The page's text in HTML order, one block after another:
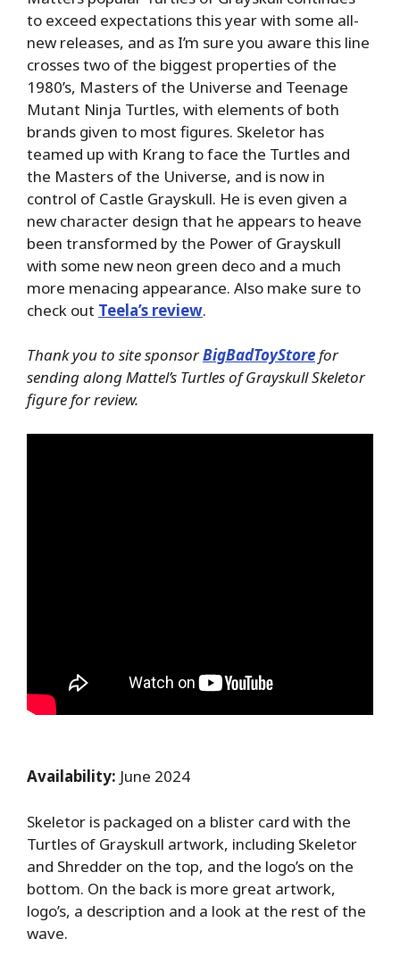
to exceed expectations this year with some all-
new releases, and as I’m sure you aware this line
crosses two of the biggest properties of the
1980’s, Masters of the Universe and Teenage
Mutant Ninja Turtles, with elements of both
brands given to most figures. Skeletor has
teamed up with Krang to face the Turtles and
the Masters of the Universe, and is now in
control of Castle Grayskull. He is even given a
new character design that he appears to heave
been transformed by the Power of Grayskull
with some new neon green deco and a much
more menacing appearance. Also make sure to
check out Teela’s review.
Thank you to site sponsorBigBadToyStorefor
sending along Mattel’s Turtles of Grayskull Skeletor
figure for review.
Availability: June 2024
Skeletor is packaged on a blister card with the
Turtles of Grayskull artwork, including Skeletor
and Shredder on the top, and the logo’s on the
bottom. On the back is more great artwork,
logo’s, a description and a look at the rest of the
wave.